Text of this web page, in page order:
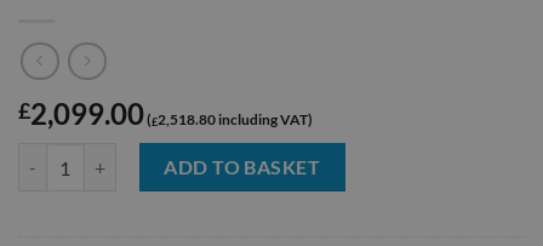
£2,099.00 £2,518.80
ADD TO BASKET